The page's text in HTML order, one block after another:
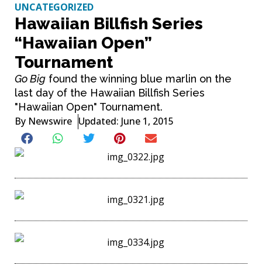
UNCATEGORIZED
Hawaiian Billfish Series
“Hawaiian Open”
Tournament
Go Big found the winning blue marlin on the
last day of the Hawaiian Billfish Series
"Hawaiian Open" Tournament.
By Newswire Updated: June 1, 2015